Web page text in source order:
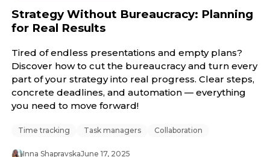
Strategy Without Bureaucracy: Planning
for Real Results
Tired of endless presentations and empty plans?
Discover how to cut the bureaucracy and turn every
part of your strategy into real progress. Clear steps,
concrete deadlines, and automation — everything
you need to move forward!
Time tracking Task managers Collaboration
Inna ShapravskaJune 17, 2025